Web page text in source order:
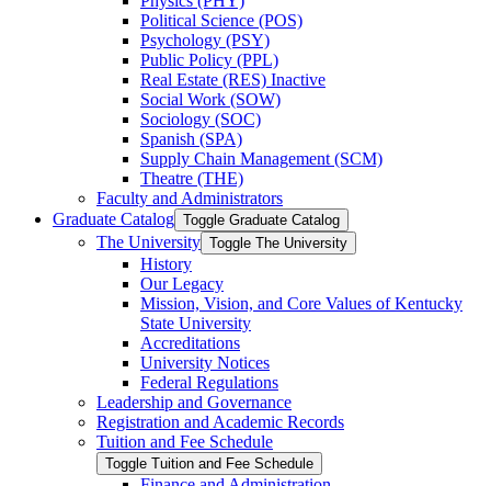
Political Science (POS)
Psychology (PSY)
Public Policy (PPL)
Real Estate (RES) Inactive
Social Work (SOW)
Sociology (SOC)
Spanish (SPA)
Supply Chain Management (SCM)
Theatre (THE)
Faculty and Administrators
Graduate Catalog Toggle Graduate Catalog
The University Toggle The University
History
Our Legacy
Mission, Vision, and Core Values of Kentucky
State University
Accreditations
University Notices
Federal Regulations
Leadership and Governance
Registration and Academic Records
Tuition and Fee Schedule
Toggle Tuition and Fee Schedule